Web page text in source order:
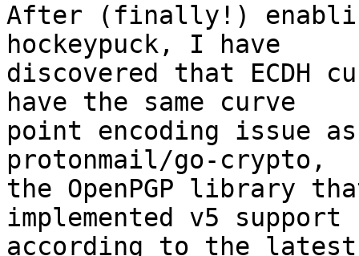
After (finally!)
hockeypuck, I have
discovered that ECDH
have the same curve
point encoding issue
protonmail/go-crypto,
the OpenPGP library
implemented v5 support
according to the